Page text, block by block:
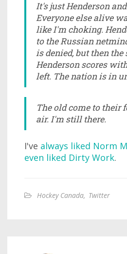
It's just Henderson
Everyone else alive
like I'm choking.
to the Russian
is denied, but then the
Henderson scores
left. The nation is in
The old come to their
air. I'm still there.
I've always liked Norm
even liked Dirty Work.
Hockey Canada, Twitter